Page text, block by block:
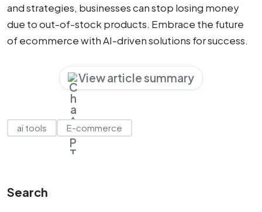
and strategies, businesses can stop losing money
due to out-of-stock products. Embrace the future
of ecommerce with AI-driven solutions for success.
View article summary
ai tools E-commerce
Search